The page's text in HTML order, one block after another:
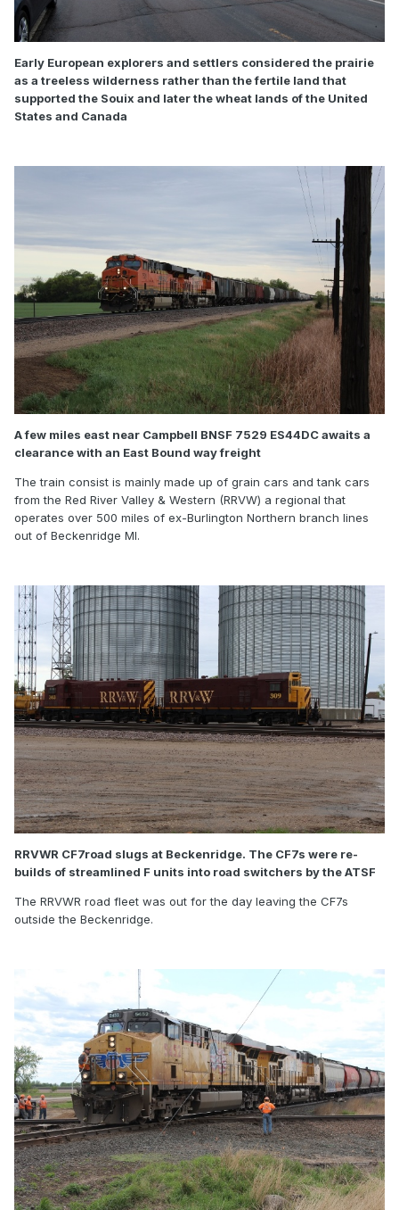
Early European explorers and settlers considered the prairie
as a treeless wilderness rather than the fertile land that
supported the Souix and later the wheat lands of the United
States and Canada
A few miles east near Campbell BNSF 7529 ES44DC awaits a
clearance with an East Bound way freight
The train consist is mainly made up of grain cars and tank cars
from the Red River Valley & Western (RRVW) a regional that
operates over 500 miles of ex-Burlington Northern branch lines
out of Beckenridge MI.
RRVWR CF7road slugs at Beckenridge. The CF7s were re-
builds of streamlined F units into road switchers by the ATSF
The RRVWR road fleet was out for the day leaving the CF7s
outside the Beckenridge.